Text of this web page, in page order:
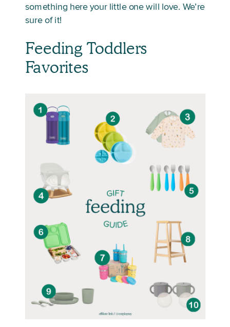
something here your little one will love. We’re
sure of it!
Feeding Toddlers
Favorites